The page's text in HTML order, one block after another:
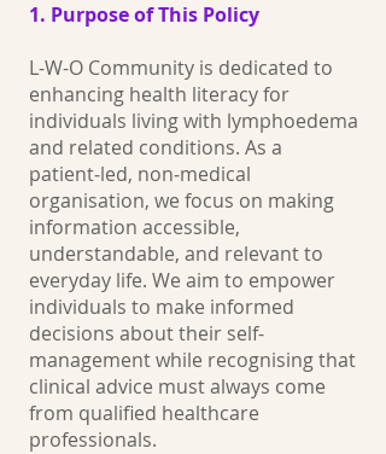
1. Purpose of This Policy
L-W-O Community is dedicated to
enhancing health literacy for
individuals living with lymphoedema
and related conditions. As a
patient‑led, non‑medical
organisation, we focus on making
information accessible,
understandable, and relevant to
everyday life. We aim to empower
individuals to make informed
decisions about their self-
management while recognising that
clinical advice must always come
from qualified healthcare
professionals.